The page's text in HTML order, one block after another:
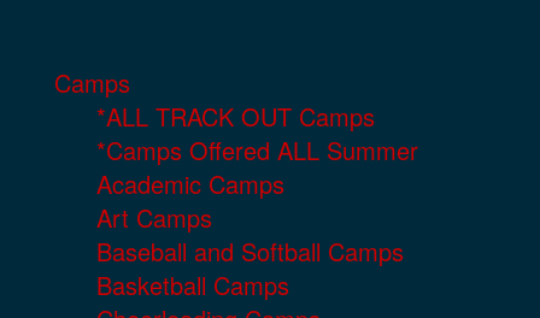
Camps
*ALL TRACK OUT Camps
*Camps Offered ALL Summer
Academic Camps
Art Camps
Baseball and Softball Camps
Basketball Camps